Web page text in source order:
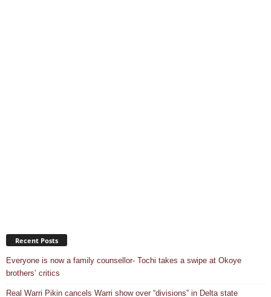
Recent Posts
Everyone is now a family counsellor- Tochi takes a swipe at Okoye
brothers’ critics
Real Warri Pikin cancels Warri show over “divisions” in Delta state